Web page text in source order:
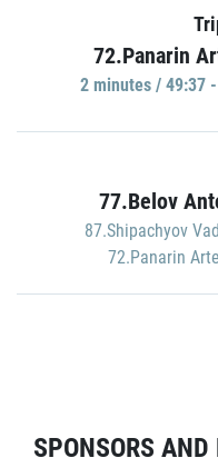
72.Panarin
2 minutes / 49:37
77.Belov
87.Shipachyov
72.Panarin
SPONSORS AND